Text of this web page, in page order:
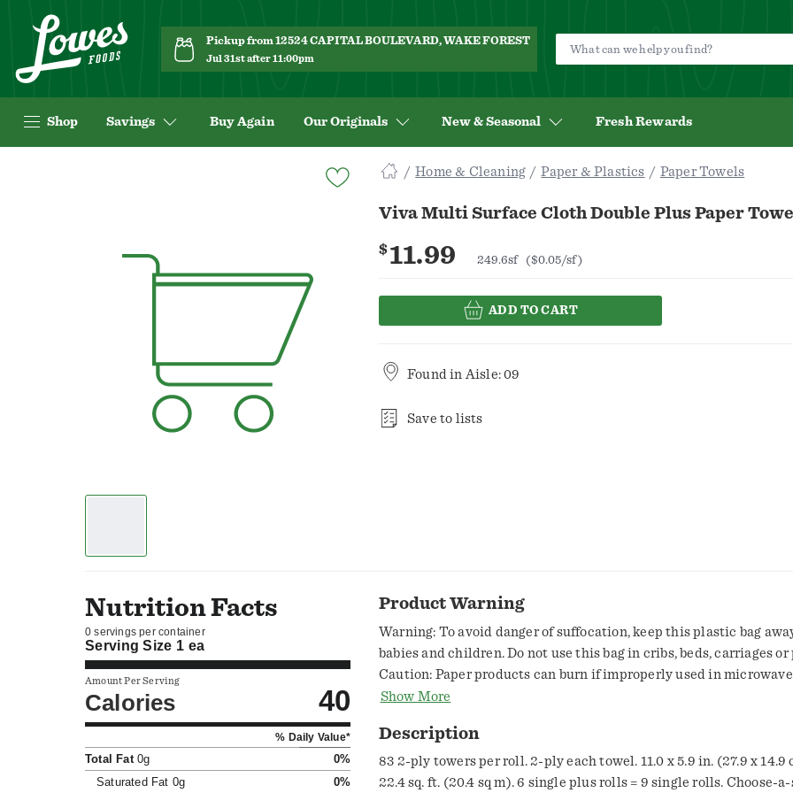
Pickup from 12524 CAPITAL BOULEVARD, WAKE FOREST
Jul 31st after 11:00pm
Shop Savings Buy Again Our Originals New & Seasonal Fresh Rewards
Home & Cleaning Paper & Plastics Paper Towels
Viva Multi Surface Cloth Double Plus Paper
$11.99 249.6sf ($0.05/sf)
ADD TO CART
Found in Aisle: 09
Save to lists
Nutrition Facts
0 servings per container
Serving Size 1 ea
Amount Per Serving
Calories 40
% Daily Value*
Total Fat0g
0%
Saturated Fat 0g 0%
Product Warning
Warning: To avoid danger of suffocation, keep this plastic bag
babies and children. Do not use this bag in cribs, beds, carriages or
Caution: Paper products can burn if improperly used in microwave
Always follow the guidelines and precautions in the microwave
Show More
Description
83 2-ply towers per roll. 2-ply each towel. 11.0 x 5.9 in. (27.9 x 14.9
22.4 sq. ft. (20.4 sq m). 6 single plus rolls = 9 single rolls. Choose-